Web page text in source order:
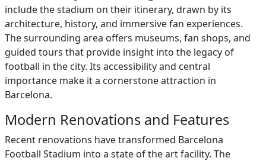
include the stadium on their itinerary, drawn by its
architecture, history, and immersive fan experiences.
The surrounding area offers museums, fan shops, and
guided tours that provide insight into the legacy of
football in the city. Its accessibility and central
importance make it a cornerstone attraction in
Barcelona.
Modern Renovations and Features
Recent renovations have transformed Barcelona
Football Stadium into a state of the art facility. The